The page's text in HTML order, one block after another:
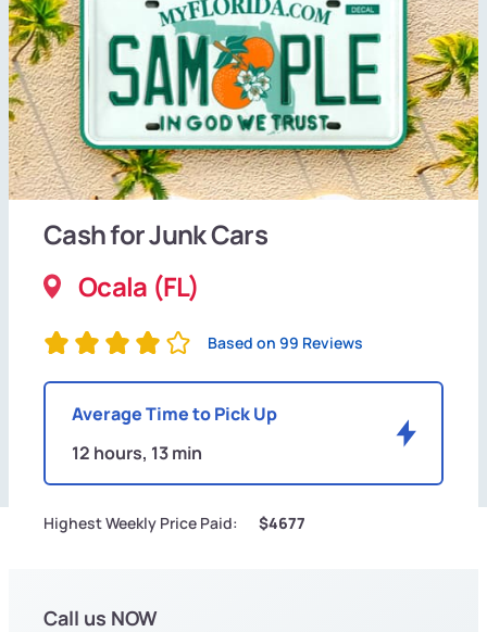
Cash for Junk Cars
Ocala (FL)
Based on 99 Reviews
Average Time to Pick Up
12 hours, 13 min
Highest Weekly Price Paid: $4677
Call us NOW